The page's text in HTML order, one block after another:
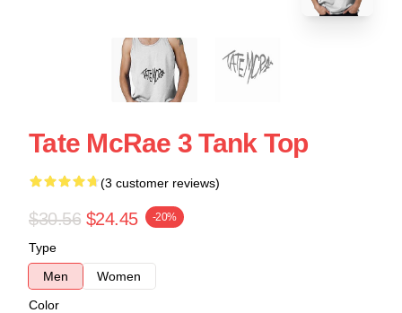
Tate McRae 3 Tank Top
(3 customer reviews)
$30.56 $24.45 -20%
Type
Men
Women
Color